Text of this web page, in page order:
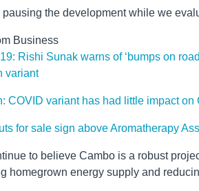
pausing the development while we
Business
Rishi Sunak warns of ‘bumps on
variant
COVID variant has had little impact
for sale sign above Aromatherapy
to believe Cambo is a robust
homegrown energy supply and